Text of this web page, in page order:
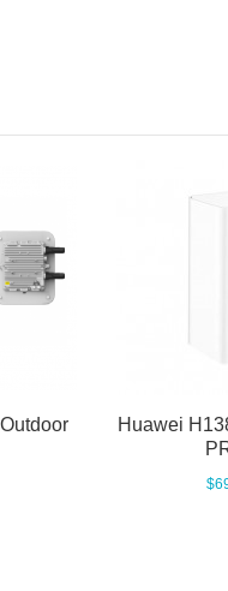
Huawei